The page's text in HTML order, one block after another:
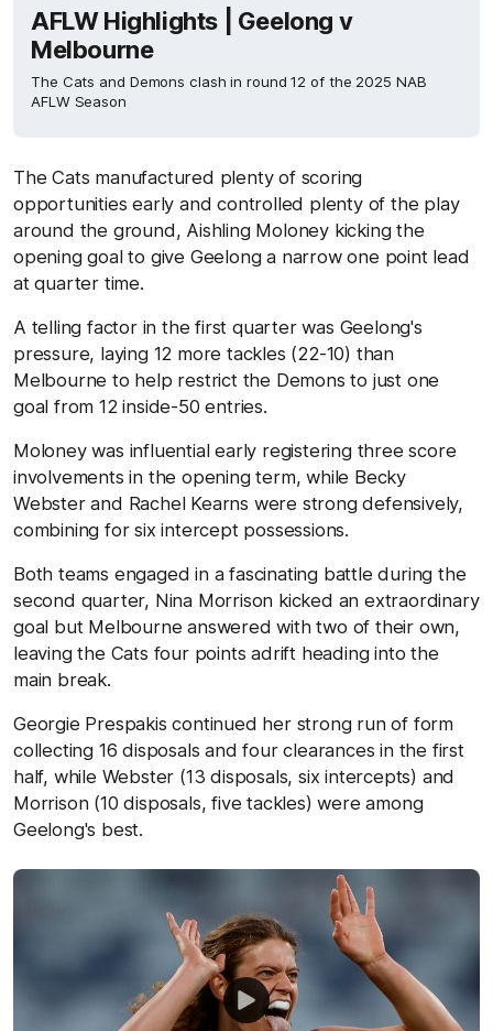
AFLW Highlights | Geelong v
Melbourne
The Cats and Demons clash in round 12 of the 2025 NAB
AFLW Season
The Cats manufactured plenty of scoring
opportunities early and controlled plenty of the play
around the ground, Aishling Moloney kicking the
opening goal to give Geelong a narrow one point lead
at quarter time.
A telling factor in the first quarter was Geelong's
pressure, laying 12 more tackles (22-10) than
Melbourne to help restrict the Demons to just one
goal from 12 inside-50 entries.
Moloney was influential early registering three score
involvements in the opening term, while Becky
Webster and Rachel Kearns were strong defensively,
combining for six intercept possessions.
Both teams engaged in a fascinating battle during the
second quarter, Nina Morrison kicked an extraordinary
goal but Melbourne answered with two of their own,
leaving the Cats four points adrift heading into the
main break.
Georgie Prespakis continued her strong run of form
collecting 16 disposals and four clearances in the first
half, while Webster (13 disposals, six intercepts) and
Morrison (10 disposals, five tackles) were among
Geelong's best.